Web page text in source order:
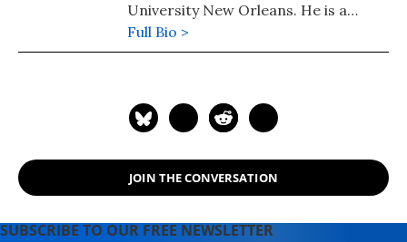
University New Orleans. He is a
Katrina survivor and has been active
in human rights in Haiti for years. He
and the Bureau de Avocats
Prince.
Full Bio >
JOIN THE CONVERSATION
SUBSCRIBE TO OUR FREE NEWSLETTER